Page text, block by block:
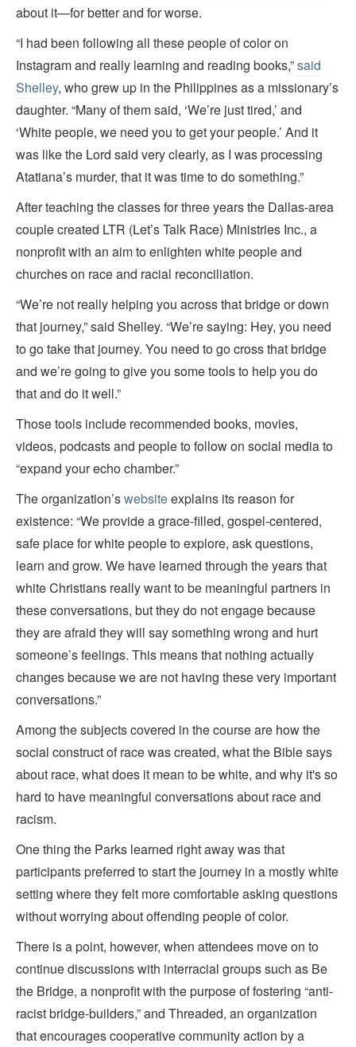
about it—for better and for worse.
“I had been following all these people of color on
Instagram and really learning and reading books,”said
Shelley, who grew up in the Philippines as a missionary’s
daughter. “Many of them said, ‘We’re just tired,’ and
‘White people, we need you to get your people.’ And it
was like the Lord said very clearly, as I was processing
Atatiana’s murder, that it was time to do something.”
After teaching the classes for three years the Dallas-area
couple created LTR (Let’s Talk Race) Ministries Inc., a
nonprofit with an aim to enlighten white people and
churches on race and racial reconciliation.
“We’re not really helping you across that bridge or down
that journey,” said Shelley. “We’re saying: Hey, you need
to go take that journey. You need to go cross that bridge
and we’re going to give you some tools to help you do
that and do it well.”
Those tools include recommended books, movies,
videos, podcasts and people to follow on social media to
“expand your echo chamber.”
The organization’swebsiteexplains its reason for
existence: “We provide a grace-filled, gospel-centered,
safe place for white people to explore, ask questions,
learn and grow. We have learned through the years that
white Christians really want to be meaningful partners in
these conversations, but they do not engage because
they are afraid they will say something wrong and hurt
someone’s feelings. This means that nothing actually
changes because we are not having these very important
conversations.”
Among the subjects covered in the course are how the
social construct of race was created, what the Bible says
about race, what does it mean to be white, and why it's so
hard to have meaningful conversations about race and
racism.
One thing the Parks learned right away was that
participants preferred to start the journey in a mostly white
setting where they felt more comfortable asking questions
without worrying about offending people of color.
There is a point, however, when attendees move on to
continue discussions with interracial groups such as Be
the Bridge, a nonprofit with the purpose of fostering “anti-
racist bridge-builders,” and Threaded, an organization
that encourages cooperative community action by a